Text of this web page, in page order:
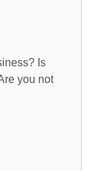
Is
you not